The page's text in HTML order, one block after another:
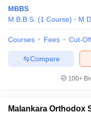
MBBS
M.B.B.S. (1 Course) M.D.
Courses Fees Cut-
Compare
100+
Malankara Orthodox